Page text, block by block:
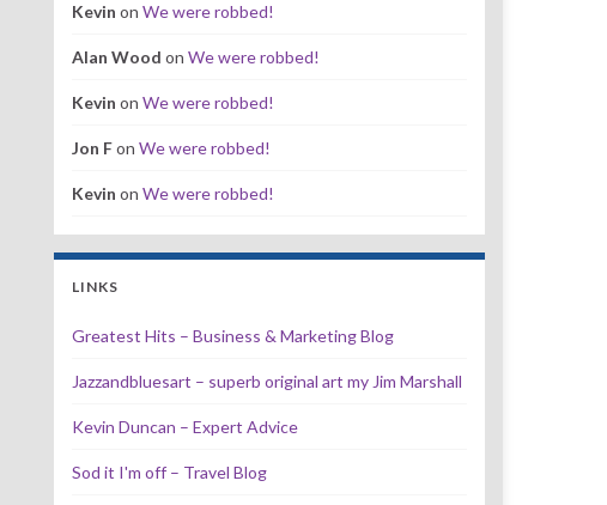
Kevin on We were robbed!
Alan Wood on We were robbed!
Kevin on We were robbed!
Jon Fon We were robbed!
Kevin on We were robbed!
LINKS
Greatest Hits – Business & Marketing Blog
Jazzandbluesart – superb original art my Jim Marshall
Kevin Duncan – Expert Advice
Sod it I'm off – Travel Blog